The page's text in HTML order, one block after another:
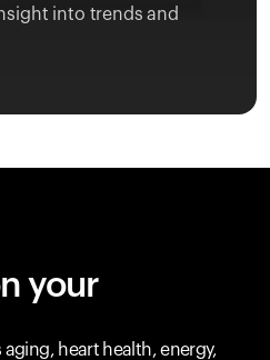
into trends and
your
heart health, energy,